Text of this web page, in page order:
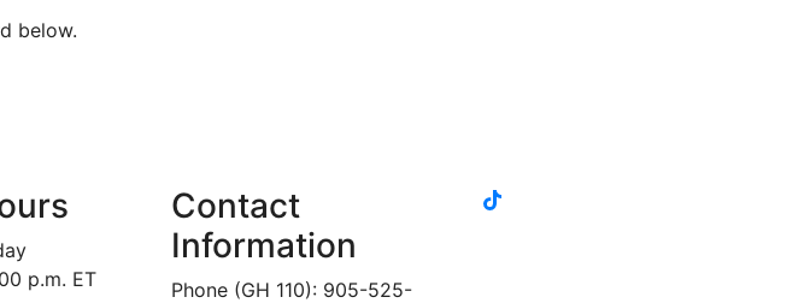
below.
p.m. ET
Contact
Information
Phone (GH 110): 905-525-
instagram
tiktok